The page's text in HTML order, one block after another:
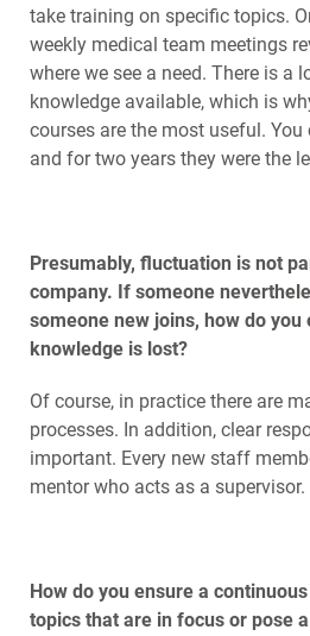
take training on specific topics.
weekly medical team meetings
where we see a need. There is a
knowledge available, which is
courses are the most useful.
and for two years they were the
Presumably, fluctuation is not
company. If someone
someone new joins, how do you
knowledge is lost?
Of course, in practice there are
processes. In addition, clear
important. Every new staff
mentor who acts as a supervisor.
How do you ensure a
topics that are in focus or pose